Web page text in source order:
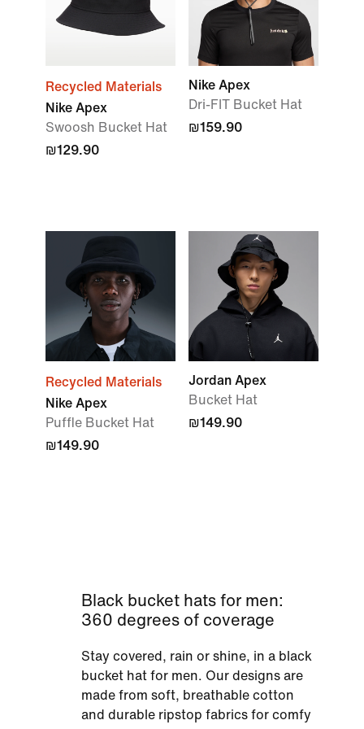
Recycled Materials
Nike Apex
Swoosh Bucket Hat
₪129.90
Nike Apex
Dri-FIT Bucket Hat
₪159.90
Recycled Materials
Nike Apex
Puffle Bucket Hat
₪149.90
Jordan Apex
Bucket Hat
₪149.90
Black bucket hats for men:
360 degrees of coverage
Stay covered, rain or shine, in a black
bucket hat for men. Our designs are
made from soft, breathable cotton
and durable ripstop fabrics for comfy